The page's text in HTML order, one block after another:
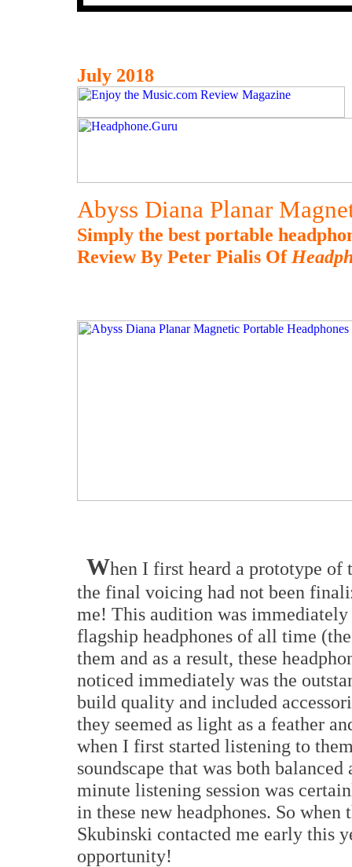
July 2018
Abyss Diana Planar
Simply the best portable
Review By Peter Pialis Of
When I first heard a prototype of
the final voicing had not been
me! This audition was
flagship headphones of all time
them and as a result, these
noticed immediately was the
build quality and included
they seemed as light as a feather
when I first started listening to
soundscape that was both
minute listening session was
in these new headphones. So
Skubinski contacted me early this
opportunity!